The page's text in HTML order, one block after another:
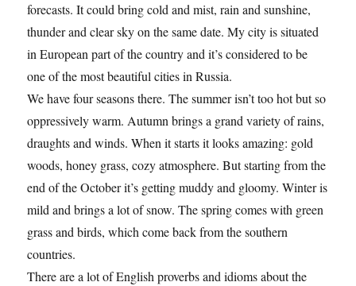
forecasts. It could bring cold and mist, rain and sunshine,
thunder and clear sky on the same date. My city is situated
in European part of the country and it’s considered to be
one of the most beautiful cities in Russia.
We have four seasons there. The summer isn’t too hot but so
oppressively warm. Autumn brings a grand variety of rains,
draughts and winds. When it starts it looks amazing: gold
woods, honey grass, cozy atmosphere. But starting from the
end of the October it’s getting muddy and gloomy. Winter is
mild and brings a lot of snow. The spring comes with green
grass and birds, which come back from the southern
countries.
There are a lot of English proverbs and idioms about the